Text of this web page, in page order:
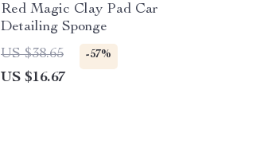
Red Magic Clay Pad Car
Detailing Sponge
US $38.65
-57%
US $16.67